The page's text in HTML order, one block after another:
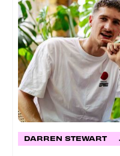
DARREN STEWART